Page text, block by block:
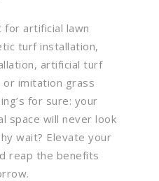
artificial lawn
turf installation,
artificial turf
or imitation grass
for sure: your
space will never look
wait? Elevate your
reap the benefits